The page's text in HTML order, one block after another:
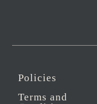
Policies
Terms and